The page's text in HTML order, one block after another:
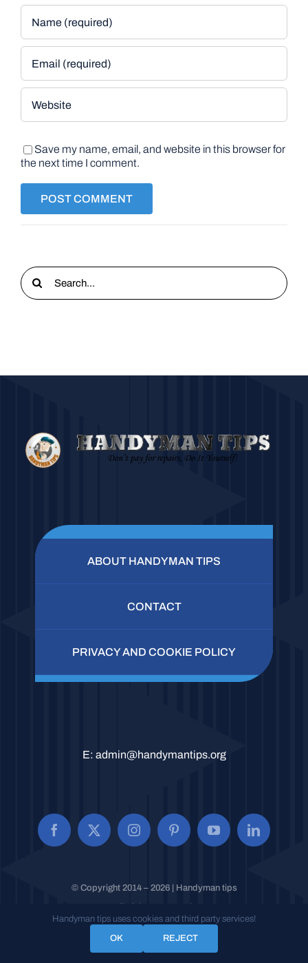
Save my name, email, and website in this browser for
the next time I comment.
Search
for:
ABOUT HANDYMAN TIPS
CONTACT
PRIVACY AND COOKIE POLICY
E: admin@handymantips.org
© Copyright 2014 – 2026 | Handyman tips
Handyman tips uses cookies and third party services!
OK
REJECT